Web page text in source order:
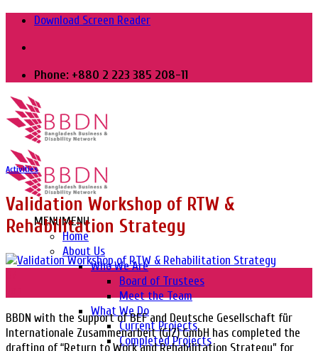
Skip
content
Download Screen Reader
Phone: +880 2 223 385 208-11
MENUMENU
Home
About Us
Who We Are
Board of Trustees
Meet the Team
What We Do
Current Projects
Completed Projects
Activities
Validation Workshop of RTW &
Rehabilitation Strategy
BBDN with the support of BEF and Deutsche Gesellschaft für
Internationale Zusammenarbeit (GIZ) GmbH has completed the
drafting of “Return to Work and Rehabilitation Strategy” for